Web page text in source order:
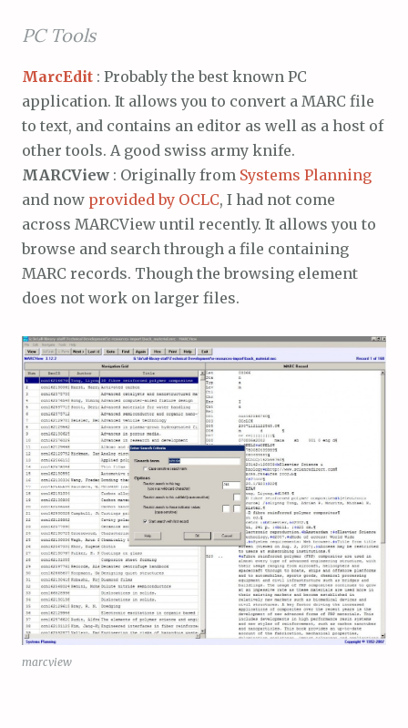
PC Tools
MarcEdit : Probably the best known PC
application. It allows you to convert a MARC file
to text, and contains an editor as well as a host of
other tools. A good swiss army knife.
MARCView : Originally from Systems Planning
and now provided by OCLC, I had not come
across MARCView until recently. It allows you to
browse and search through a file containing
MARC records. Though the browsing element
does not work on larger files.
marcview